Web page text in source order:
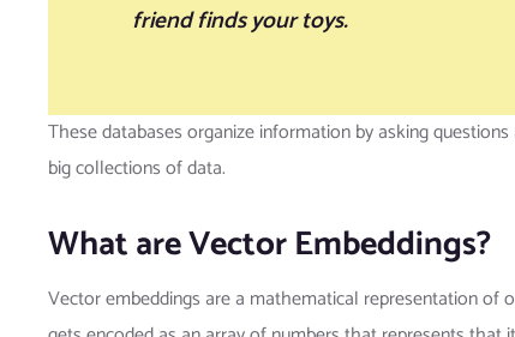
friend finds your toys.
These databases organize information by asking
big collections of data.
What are Vector Embeddings?
Vector embeddings are a mathematical representation of